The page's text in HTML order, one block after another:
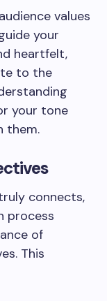
values
your
heartfelt,
to the
your tone
them.
connects,
process
of
This